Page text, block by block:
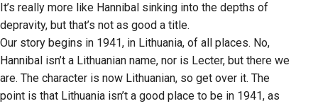
It’s really more like Hannibal sinking into the depths of
depravity, but that’s not as good a title.
Our story begins in 1941, in Lithuania, of all places. No,
Hannibal isn’t a Lithuanian name, nor is Lecter, but there we
are. The character is now Lithuanian, so get over it. The
point is that Lithuania isn’t a good place to be in 1941, as